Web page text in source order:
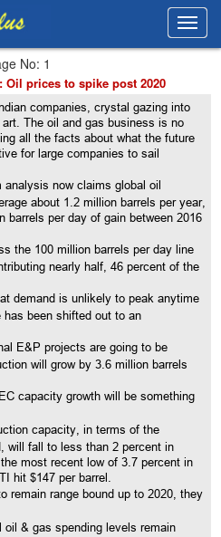
No: 1
prices to spike post 2020
companies, crystal gazing into
The oil and gas business is no
all the facts about what the future
for large companies to sail
now claims global oil
about 1.2 million barrels per year,
barrels per day of gain between 2016
the 100 million barrels per day line
nearly half, 46 percent of the
demand is unlikely to peak anytime
been shifted out to an
E&P projects are going to be
will grow by 3.6 million barrels
capacity growth will be something
capacity, in terms of the
will fall to less than 2 percent in
most recent low of 3.7 percent in
hit $147 per barrel.
remain range bound up to 2020, they
& gas spending levels remain